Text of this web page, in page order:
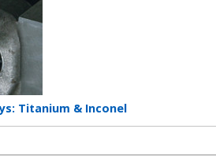
Titanium & Inconel